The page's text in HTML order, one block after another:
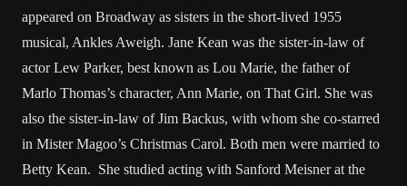
appeared on Broadway as sisters in the short-lived 1955
musical, Ankles Aweigh. Jane Kean was the sister-in-law of
actor Lew Parker, best known as Lou Marie, the father of
Marlo Thomas’s character, Ann Marie, on That Girl. She was
also the sister-in-law of Jim Backus, with whom she co-starred
in Mister Magoo’s Christmas Carol. Both men were married to
Betty Kean. She studied acting with Sanford Meisner at the